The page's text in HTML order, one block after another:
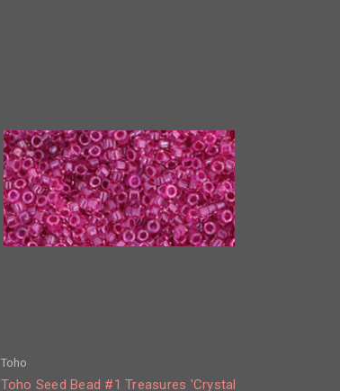
Toho
Toho Seed Bead #1 Treasures 'Crystal